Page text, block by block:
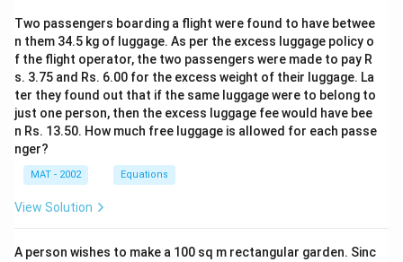
Two passengers boarding a flight were found to have betwee
n them 34.5 kg of luggage. As per the excess luggage policy o
f the flight operator, the two passengers were made to pay R
s. 3.75 and Rs. 6.00 for the excess weight of their luggage. La
ter they found out that if the same luggage were to belong to
just one person, then the excess luggage fee would have bee
n Rs. 13.50. How much free luggage is allowed for each passe
nger?
MAT - 2002 Equations
View Solution
A person wishes to make a 100 sq m rectangular garden. Sinc